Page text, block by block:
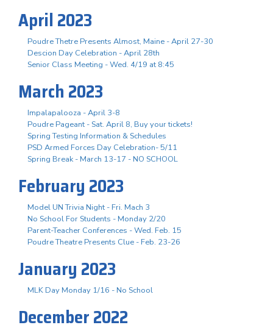
April 2023
Poudre Thetre Presents Almost, Maine - April 27-30
Descion Day Celebration - April 28th
Senior Class Meeting - Wed. 4/19 at 8:45
March 2023
Impalapalooza - April 3-8
Poudre Pageant - Sat. April 8, Buy your tickets!
Spring Testing Information & Schedules
PSD Armed Forces Day Celebration- 5/11
Spring Break - March 13-17 - NO SCHOOL
February 2023
Model UN Trivia Night - Fri. Mach 3
No School For Students - Monday 2/20
Parent-Teacher Conferences - Wed. Feb. 15
Poudre Theatre Presents Clue - Feb. 23-26
January 2023
MLK Day Monday 1/16 - No School
December 2022